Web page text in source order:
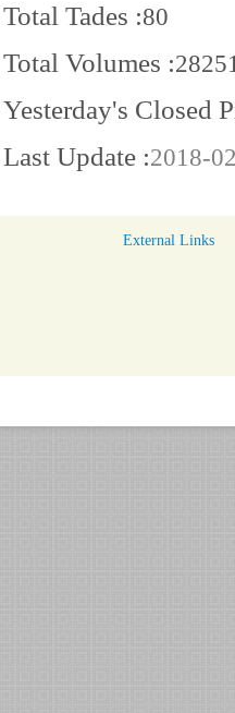
Total Tades :80
Total Volumes :
Yesterday's Closed
Last Update :2018-
External Links